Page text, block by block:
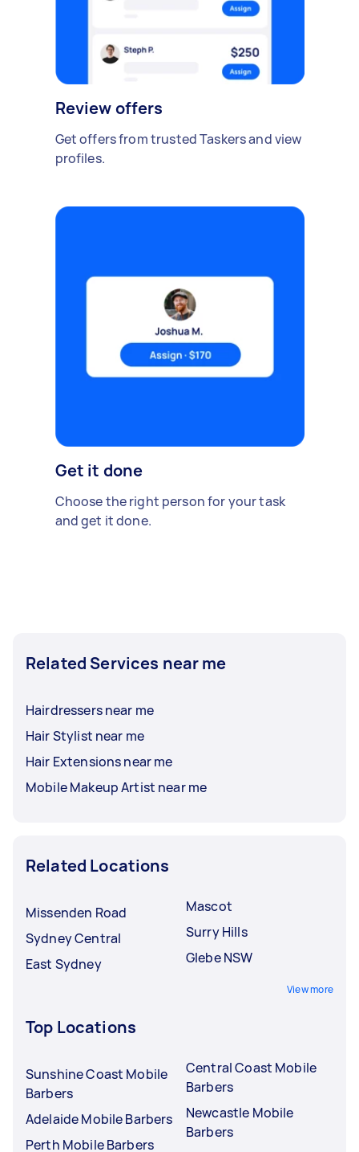
Review offers
Get offers from trusted Taskers and view
profiles.
Get it done
Choose the right person for your task
and get it done.
Related Services near me
Hairdressers near me
Hair Stylist near me
Hair Extensions near me
Mobile Makeup Artist near me
Related Locations
Missenden Road
Sydney Central
East Sydney
Mascot
Surry Hills
Glebe NSW
View more
Top Locations
Sunshine Coast Mobile
Barbers
Adelaide Mobile Barbers
Perth Mobile Barbers
Central Coast Mobile
Barbers
Newcastle Mobile
Barbers